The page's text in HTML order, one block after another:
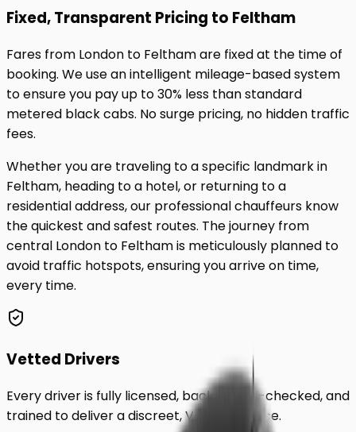
Fixed, Transparent Pricing to Feltham
Fares from London to Felthamare fixed at the time of
booking. We use an intelligent mileage-based system
to ensure you pay up to 30% less than standard
metered black cabs. No surge pricing, no hidden traffic
fees.
Whether you are traveling to a specific landmark in
Feltham, heading to a hotel, or returning to a
residential address, our professional chauffeurs know
the quickest and safest routes. The journey from
central London to Felthamis meticulously planned to
avoid traffic hotspots, ensuring you arrive on time,
every time.
Vetted Drivers
Every driver is fully licensed, background-checked, and
trained to deliver a discreet, VIP experience.